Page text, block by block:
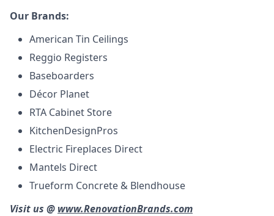
Our Brands:
American Tin Ceilings
Reggio Registers
Baseboarders
Décor Planet
RTA Cabinet Store
KitchenDesignPros
Electric Fireplaces Direct
Mantels Direct
Trueform Concrete & Blendhouse
Visit us @ www.RenovationBrands.com